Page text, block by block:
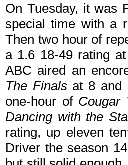
On Tuesday, it was
special time with a
Then two hour of
a 1.6 18-49 rating
ABC aired an
The Finalsat 8 and
one-hour of Cougar
Dancing with the
rating, up eleven
Driver the season